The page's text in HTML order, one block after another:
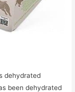
dehydrated
been dehydrated